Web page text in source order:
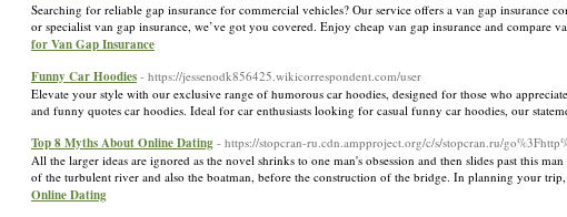
Searching for reliable gap insurance for commercial vehicles? Our service offers a van gap insurance
or specialist van gap insurance, we’ve got you covered. Enjoy cheap van gap insurance and compare
for Van Gap Insurance
Funny Car Hoodies - https://jessenodk856425.wikicorrespondent.com/user
Elevate your style with our exclusive range of humorous car hoodies, designed for those who
and funny quotes car hoodies. Ideal for car enthusiasts looking for casual funny car hoodies, our
Top 8 Myths About Online Dating - https://stopcran-ru.cdn.ampproject.org/c/s/stopcran.ru/
All the larger ideas are ignored as the novel shrinks to one man's obsession and then slides past this
of the turbulent river and also the boatman, before the construction of the bridge. In planning your
Online Dating